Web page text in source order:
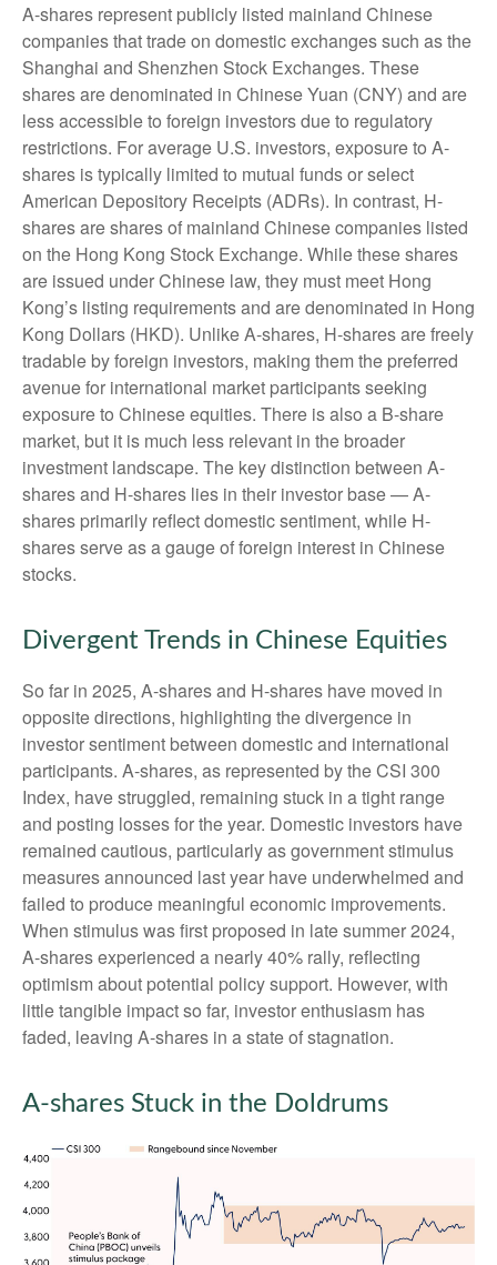
A-shares represent publicly listed mainland Chinese
companies that trade on domestic exchanges such as the
Shanghai and Shenzhen Stock Exchanges. These
shares are denominated in Chinese Yuan (CNY) and are
less accessible to foreign investors due to regulatory
restrictions. For average U.S. investors, exposure to A-
shares is typically limited to mutual funds or select
American Depository Receipts (ADRs). In contrast, H-
shares are shares of mainland Chinese companies listed
on the Hong Kong Stock Exchange. While these shares
are issued under Chinese law, they must meet Hong
Kong’s listing requirements and are denominated in Hong
Kong Dollars (HKD). Unlike A-shares, H-shares are freely
tradable by foreign investors, making them the preferred
avenue for international market participants seeking
exposure to Chinese equities. There is also a B-share
market, but it is much less relevant in the broader
investment landscape. The key distinction between A-
shares and H-shares lies in their investor base — A-
shares primarily reflect domestic sentiment, while H-
shares serve as a gauge of foreign interest in Chinese
stocks.
Divergent Trends in Chinese Equities
So far in 2025, A-shares and H-shares have moved in
opposite directions, highlighting the divergence in
investor sentiment between domestic and international
participants. A-shares, as represented by the CSI 300
Index, have struggled, remaining stuck in a tight range
and posting losses for the year. Domestic investors have
remained cautious, particularly as government stimulus
measures announced last year have underwhelmed and
failed to produce meaningful economic improvements.
When stimulus was first proposed in late summer 2024,
A-shares experienced a nearly 40% rally, reflecting
optimism about potential policy support. However, with
little tangible impact so far, investor enthusiasm has
faded, leaving A-shares in a state of stagnation.
A-shares Stuck in the Doldrums